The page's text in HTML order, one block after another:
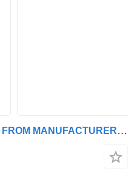
Lider 2026 NEW DIRECTLY FROM MANUFACTURER COMPANY AVAILABLE IN STOCK